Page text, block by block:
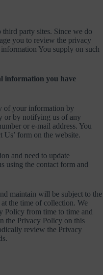
party sites. Since we do
you to review the privacy
You supply on such
information you have
of your information by
or by notifying us of any
or e-mail address. You
Us’ form on the website.
and need to update
using the contact form and
maintain will be subject to the
the time of collection. We
Policy from time to time and
the Privacy Policy on this
review the Privacy